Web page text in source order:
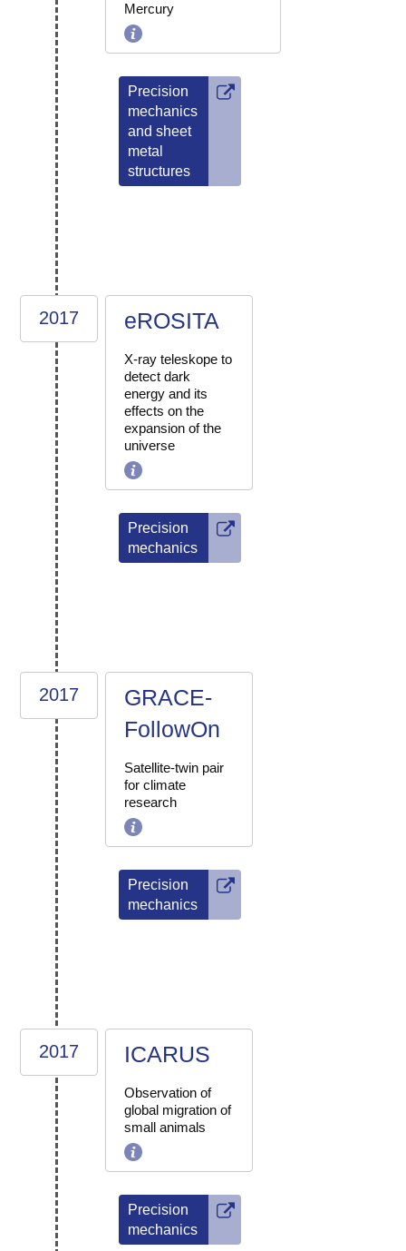
Mercury
Precision
mechanics
and sheet
metal
structures
2017 eROSITA
X-ray teleskope to
detect dark
energy and its
effects on the
expansion of the
universe
Precision
mechanics
2017
GRACE-
FollowOn
Satellite-twin pair
for climate
research
Precision
mechanics
2017 ICARUS
Observation of
global migration of
small animals
Precision
mechanics